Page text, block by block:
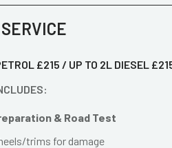
£215 / UP TO 2L DIESEL
& Road Test
trims for damage